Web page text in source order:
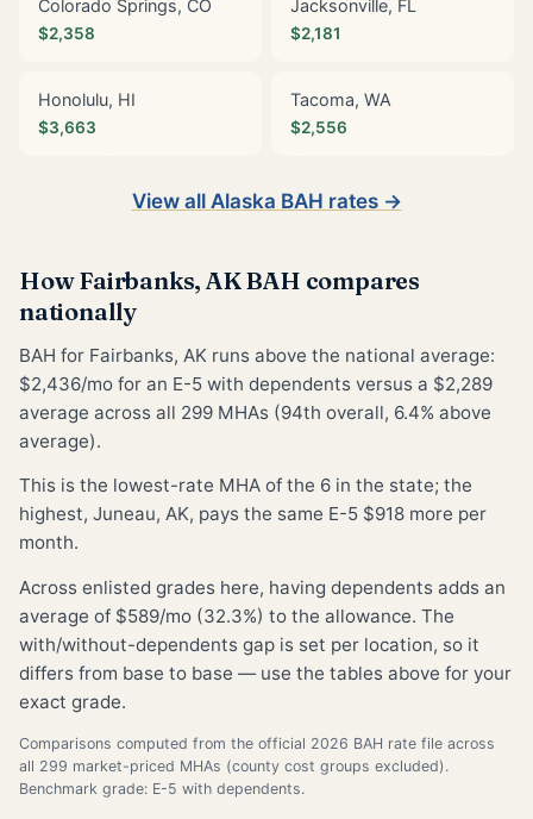
Colorado Springs, CO
$2,358
Jacksonville, FL
$2,181
Honolulu, HI
$3,663
Tacoma, WA
$2,556
View all Alaska BAH rates →
How Fairbanks, AK BAH compares
nationally
BAH for Fairbanks, AK runs above the national average:
$2,436/mo for an E-5 with dependents versus a $2,289
average across all 299 MHAs (94th overall, 6.4% above
average).
This is the lowest-rate MHA of the 6 in the state; the
highest, Juneau, AK, pays the same E-5 $918 more per
month.
Across enlisted grades here, having dependents adds an
average of $589/mo (32.3%) to the allowance. The
with/without-dependents gap is set per location, so it
differs from base to base — use the tables above for your
exact grade.
Comparisons computed from the official 2026 BAH rate file across
all 299 market-priced MHAs (county cost groups excluded).
Benchmark grade: E-5 with dependents.